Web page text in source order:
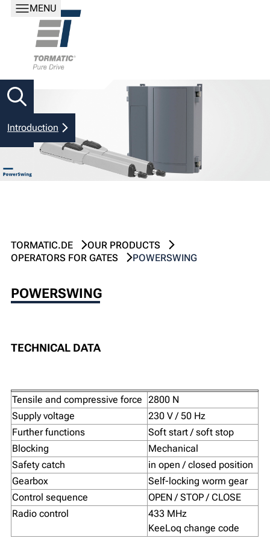
MENU
Introduction
TORMATIC.DE
OUR PRODUCTS
OPERATORS FOR GATES
POWERSWING
POWERSWING
TECHNICAL DATA
Tensile and compressive force 2800 N
Supply voltage
230 V / 50 Hz
Further functions
Soft start / soft stop
Blocking
Mechanical
Safety catch
in open / closed position
Gearbox
Self-locking worm gear
Control sequence
OPEN / STOP / CLOSE
Radio control
433 MHz
KeeLoq change code